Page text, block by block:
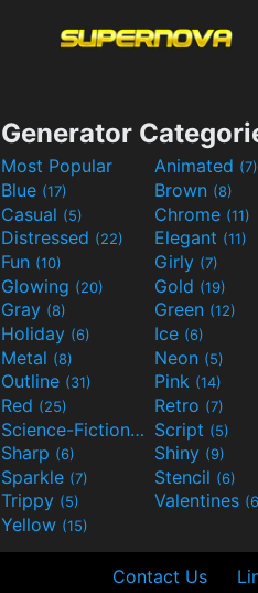
Generator
Most Popular Animated (7)
Blue (17) Brown (8)
Casual (5) Chrome (11)
Distressed (22) Elegant (11)
Fun (10) Girly (7)
Glowing (20) Gold (19)
Gray (8) Green (12)
Holiday (6) Ice (6)
Metal (8) Neon (5)
Outline (31) Pink (14)
Red (25) Retro (7)
Science-Fiction(9) Script (5)
Sharp (6) Shiny (9)
Sparkle (7) Stencil (6)
Trippy (5) Valentines
Yellow (15)
Contact Us